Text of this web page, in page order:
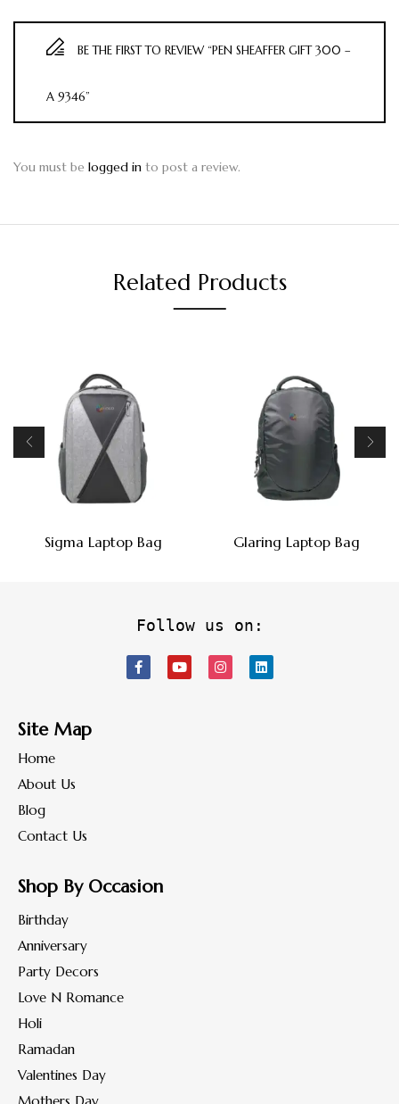
BE THE FIRST TO REVIEW “PEN SHEAFFER GIFT 300 –
A 9346”
You must be logged in to post a review.
Related Products
Sigma Laptop Bag Glaring Laptop Bag
Follow us on:
Site Map
Home
About Us
Blog
Contact Us
Shop By Occasion
Birthday
Anniversary
Party Decors
Love N Romance
Holi
Ramadan
Valentines Day
Mothers Day